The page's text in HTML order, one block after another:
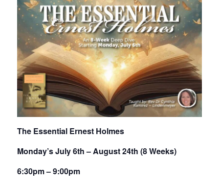
The Essential Ernest Holmes
Monday’s July 6th – August 24th (8 Weeks)
6:30pm – 9:00pm